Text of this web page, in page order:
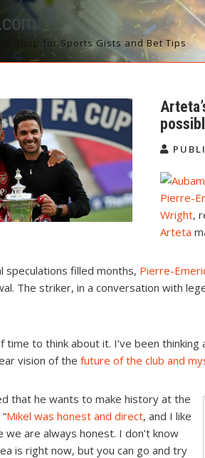
Shop for Sports Gists and Bet Tips
Pierre-
Wright,
Arteta
speculations filled months, Pierre-
The striker, in a conversation with
time to think about it. I’ve been
vision of the future of the club and
that he wants to make history at the
Mikel was honest and direct, and I like
we are always honest. I don’t know
is right now, but you can go and try